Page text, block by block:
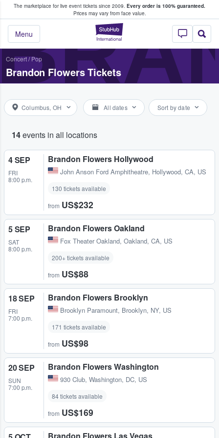
The marketplace for live event tickets since 2009. Every order is 100% guaranteed.
Prices may vary from face value.
StubHub –
Menu
Fans Buy & Sell Tickets
Concert/Pop
Brandon Flowers Tickets
Columbus, OH All dates Sort by date
14events in all locations
4 SEP
FRI
8:00 p.m.
Brandon Flowers Hollywood
John Anson Ford Amphitheatre, Hollywood, CA, US
130 tickets available
from US$232
5 SEP
SAT
8:00 p.m.
Brandon Flowers Oakland
Fox Theater Oakland, Oakland, CA, US
200+ tickets available
from US$88
18 SEP
FRI
7:00 p.m.
Brandon Flowers Brooklyn
Brooklyn Paramount, Brooklyn, NY, US
171 tickets available
from US$98
20 SEP
SUN
7:00 p.m.
Brandon Flowers Washington
930 Club, Washington, DC, US
84 tickets available
from US$169